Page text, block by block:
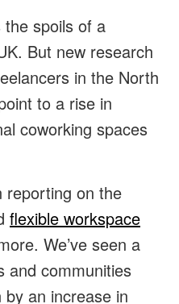
spoils of a
But new research
in the North
to a rise in
coworking spaces
reporting on the
flexible workspace
We’ve seen a
and communities
an increase in